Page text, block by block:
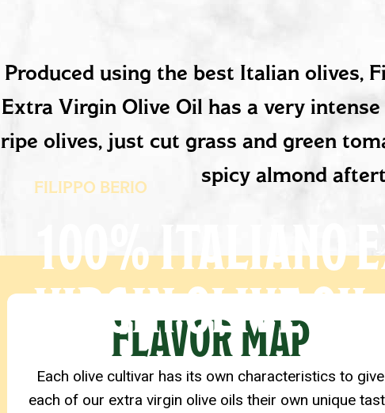
FILIPPO BERIO
100% ITALIANO
VIRGIN OLIVE OIL
PRODUCT DESCRIPTION
Produced using the best Italian olives,
Extra Virgin Olive Oil has a very
ripe olives, just cut grass and green
spicy almond
PRODUCT DETAILS
FLAVOR MAP
Each olive cultivar has its own characteristics to give
each of our extra virgin olive oils their own unique